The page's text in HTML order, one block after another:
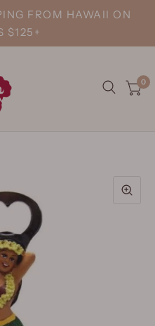
FROM HAWAII ON
$125+
0